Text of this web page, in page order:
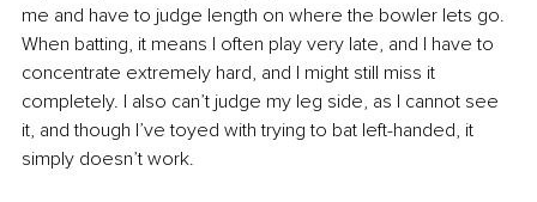
me and have to judge length on where the bowler lets go.
When batting, it means I often play very late, and I have to
concentrate extremely hard, and I might still miss it
completely. I also can’t judge my leg side, as I cannot see
it, and though I’ve toyed with trying to bat left-handed, it
simply doesn’t work.